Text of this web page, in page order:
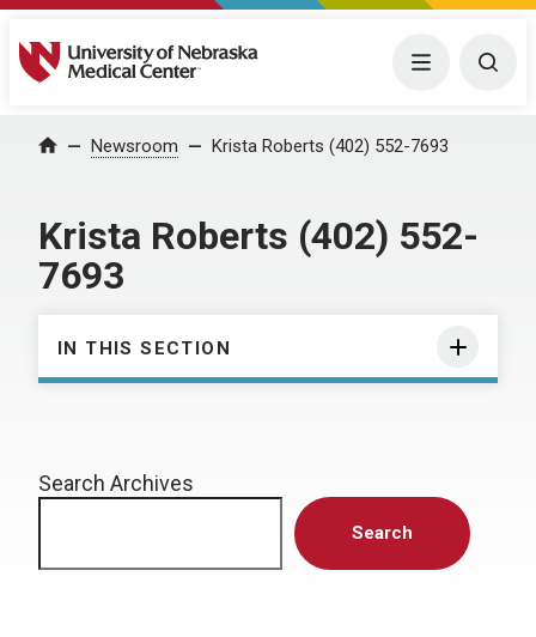
University of Nebraska Medical Center Menu
Home Newsroom Krista Roberts (402) 552-7693
Krista Roberts (402) 552-
7693
IN THIS SECTION
Search Archives
Search